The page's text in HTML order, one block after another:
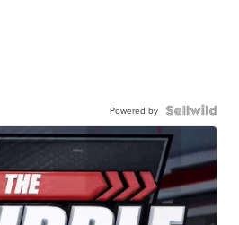
Powered by